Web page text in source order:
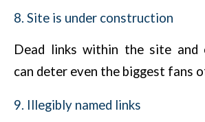
8. Site is under construction
Dead links within the site and
can deter even the biggest fans
9. Illegibly named links